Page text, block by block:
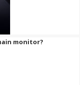
monitor?